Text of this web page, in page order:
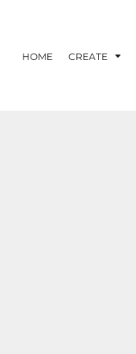
HOME CREATE